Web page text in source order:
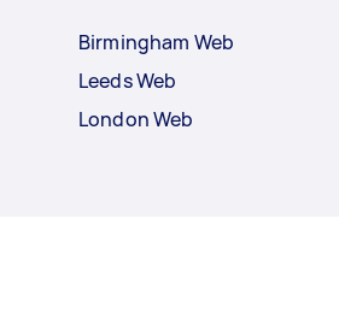
Birmingham Web
Leeds Web
London Web